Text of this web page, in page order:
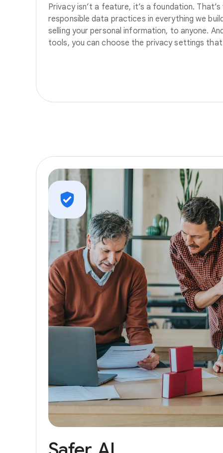
Privacy isn’t a feature, it’s a foundation.
responsible data practices in everything we
selling your personal information, to anyone.
tools, you can choose the privacy settings